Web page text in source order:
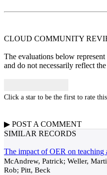
CLOUD COMMUNITY
The evaluations below
and do not necessarily reflect
Click a star to be the first to rate
▶ POST A COMMENT
SIMILAR RECORDS
The impact of OER on teaching
McAndrew, Patrick; Weller,
Rob; Pitt, Beck